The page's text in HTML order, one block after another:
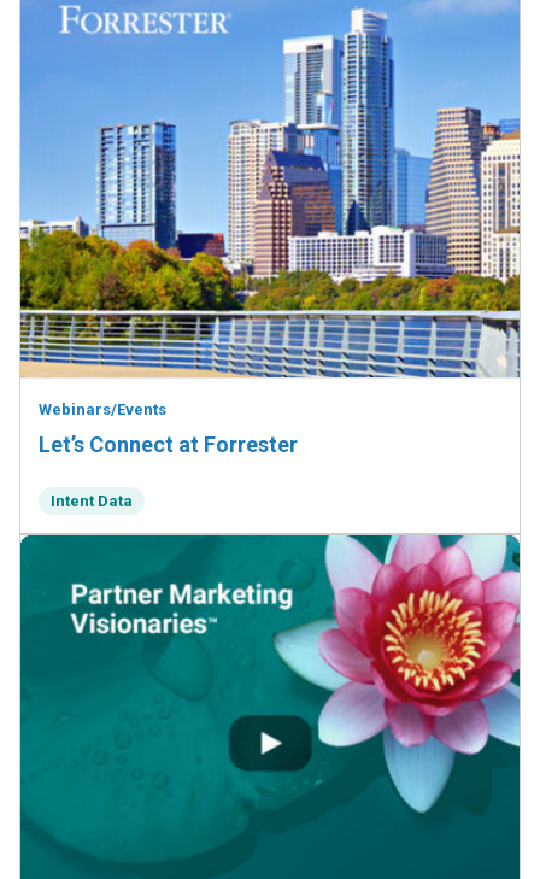
Webinars/Events
Let’s Connect at Forrester
Intent Data